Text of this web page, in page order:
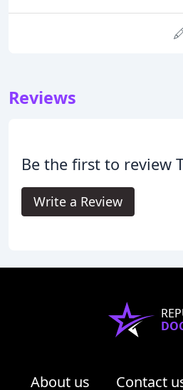
Reviews
Be the first to review
Write a Review
About us Contact